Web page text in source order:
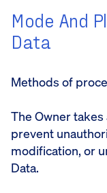
Mode And
Data
Methods of
The Owner
prevent
modification, or
Data.